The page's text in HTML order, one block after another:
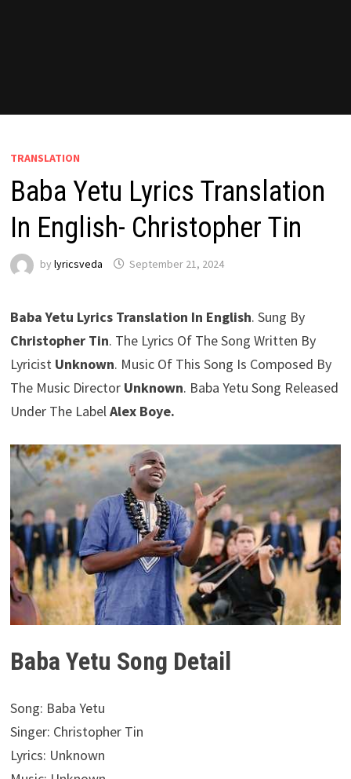
TRANSLATION
Baba Yetu Lyrics Translation
In English- Christopher Tin
by lyricsveda September 21, 2024
Baba Yetu Lyrics Translation In English. Sung By
Christopher Tin. The Lyrics Of The Song Written By
Lyricist Unknown. Music Of This Song Is Composed By
The Music Director Unknown. Baba Yetu Song Released
Under The LabelAlex Boye.
Baba Yetu Song Detail
Song: Baba Yetu
Singer: Christopher Tin
Lyrics: Unknown